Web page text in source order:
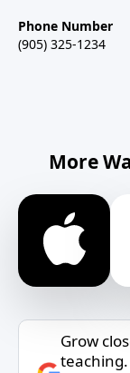
Phone Number
(905) 325-1234
More
Grow
teaching.